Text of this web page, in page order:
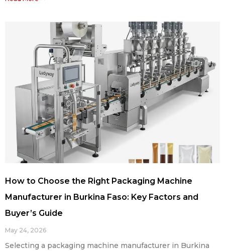
How to Choose the Right Packaging Machine
Manufacturer in Burkina Faso: Key Factors and
Buyer’s Guide
May 24, 2026
Selecting a packaging machine manufacturer in Burkina